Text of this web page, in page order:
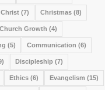
Christ (7) Christmas (8)
Church Growth (4)
(5) Communication (6)
Discipleship (7)
Ethics (6) Evangelism (15)